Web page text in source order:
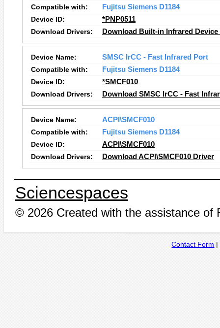
Compatible with:
Fujitsu Siemens D1184
Device ID:
*PNP0511
Download Drivers:
Download Built-in Infrared
Device Name:
SMSC IrCC - Fast Infrared Port
Compatible with:
Fujitsu Siemens D1184
Device ID:
*SMCF010
Download Drivers:
Download SMSC IrCC - Fast
Device Name:
ACPI\SMCF010
Compatible with:
Fujitsu Siemens D1184
Device ID:
ACPI\SMCF010
Download Drivers:
Download ACPI\SMCF010 Driver
Sciencespaces
© 2026 Created with the assistance of
Contact Form |